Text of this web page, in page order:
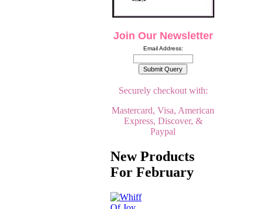
Join Our Newsletter
Email Address:
Securely checkout with:
Mastercard, Visa, American
Express, Discover, &
Paypal
New Products
For February